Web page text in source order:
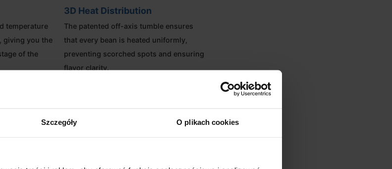
Szczegóły O plikach cookies
temperature
giving you the
of the
3D Heat Distribution
The patented off-axis tumble ensures
that every bean is heated uniformly,
preventing scorched spots and ensuring
flavor clarity.
Optimized heat stability reduces energy